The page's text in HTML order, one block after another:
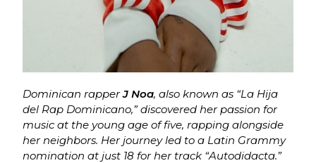
Dominican rapperJ Noa, also known as “La Hija
del Rap Dominicano,” discovered her passion for
music at the young age of five, rapping alongside
her neighbors. Her journey led to a Latin Grammy
nomination at just 18 for her track “Autodidacta.”